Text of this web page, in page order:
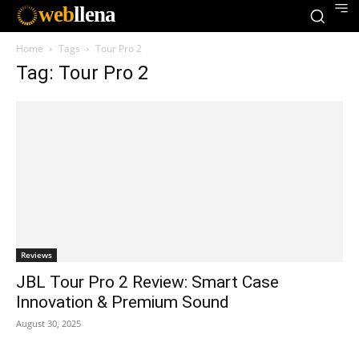
webllena
Home Tags Tour Pro 2
Tag: Tour Pro 2
Reviews
JBL Tour Pro 2 Review: Smart Case
Innovation & Premium Sound
August 30, 2025